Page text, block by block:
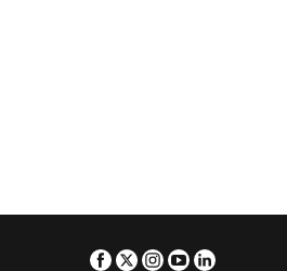
Facebook
TwitterInstagram
Youtube